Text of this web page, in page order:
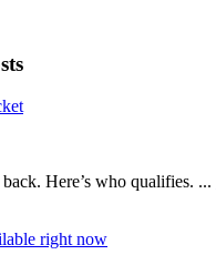
Here’s who qualifies. ...
right now